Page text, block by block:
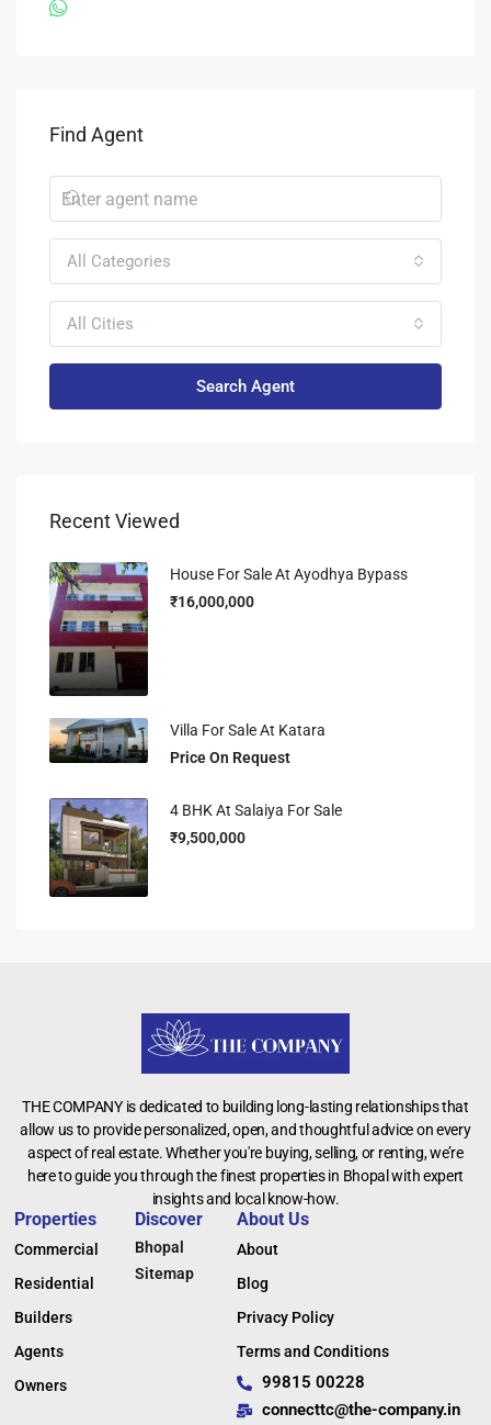
Find Agent
All Categories
All Cities
Search Agent
Recent Viewed
House For Sale At Ayodhya Bypass
₹16,000,000
Villa For Sale At Katara
Price On Request
4 BHK At Salaiya For Sale
₹9,500,000
THE COMPANY is dedicated to building long-lasting relationships that
allow us to provide personalized, open, and thoughtful advice on every
aspect of real estate. Whether you're buying, selling, or renting, we’re
here to guide you through the finest properties in Bhopal with expert
insights and local know-how.
Properties
Commercial
Residential
Builders
Agents
Owners
Discover
Bhopal
Sitemap
About Us
About
Blog
Privacy Policy
Terms and Conditions
99815 00228
connecttc@the-company.in